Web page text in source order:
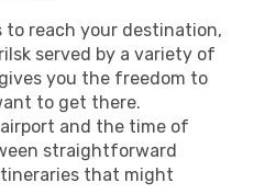
to reach your destination,
served by a variety of
you the freedom to
to get there.
and the time of
straightforward
that might